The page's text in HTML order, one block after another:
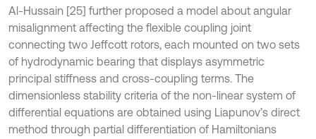
Al-Hussain [25] further proposed a model about angular
misalignment affecting the flexible coupling joint
connecting two Jeffcott rotors, each mounted on two sets
of hydrodynamic bearing that displays asymmetric
principal stiffness and cross-coupling terms. The
dimensionless stability criteria of the non-linear system of
differential equations are obtained using Liapunov’s direct
method through partial differentiation of Hamiltonians